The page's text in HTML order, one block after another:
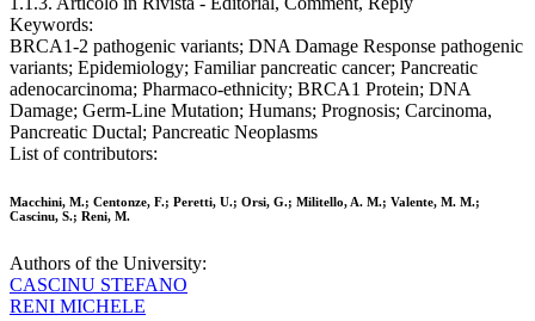
Keywords:
BRCA1-2 pathogenic variants; DNA Damage Response pathogenic
variants; Epidemiology; Familiar pancreatic cancer; Pancreatic
adenocarcinoma; Pharmaco-ethnicity; BRCA1 Protein; DNA
Damage; Germ-Line Mutation; Humans; Prognosis; Carcinoma,
Pancreatic Ductal; Pancreatic Neoplasms
List of contributors:
Macchini, M.; Centonze, F.; Peretti, U.; Orsi, G.; Militello, A. M.; Valente, M. M.;
Cascinu, S.; Reni, M.
Authors of the University:
CASCINU STEFANO
RENI MICHELE